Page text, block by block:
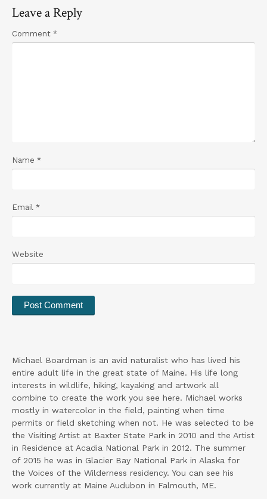
Leave a Reply
Comment *
Name *
Email *
Website
Michael Boardman is an avid naturalist who has lived his
entire adult life in the great state of Maine. His life long
interests in wildlife, hiking, kayaking and artwork all
combine to create the work you see here. Michael works
mostly in watercolor in the field, painting when time
permits or field sketching when not. He was selected to be
the Visiting Artist at Baxter State Park in 2010 and the Artist
in Residence at Acadia National Park in 2012. The summer
of 2015 he was in Glacier Bay National Park in Alaska for
the Voices of the Wilderness residency. You can see his
work currently at Maine Audubon in Falmouth, ME.